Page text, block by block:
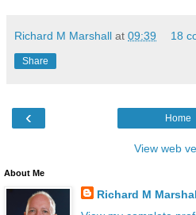
Richard M Marshall at 09:39 18
Share
‹ Home
View web
About Me
Richard M